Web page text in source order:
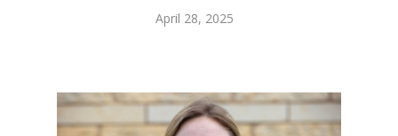
April 28, 2025